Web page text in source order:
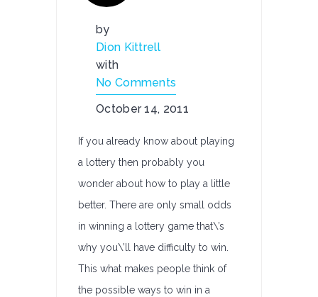
by
Dion Kittrell
with
No Comments
October 14, 2011
If you already know about playing
a lottery then probably you
wonder about how to play a little
better. There are only small odds
in winning a lottery game that\’s
why you\’ll have difficulty to win.
This what makes people think of
the possible ways to win in a